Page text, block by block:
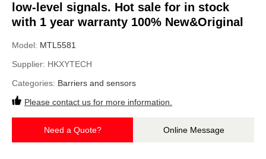
low-level signals. Hot sale for in stock
with 1 year warranty 100% New&Original
Model: MTL5581
Supplier: HKXYTECH
Categories: Barriers and sensors
Please contact us for more information.
Need a Quote? Online Message